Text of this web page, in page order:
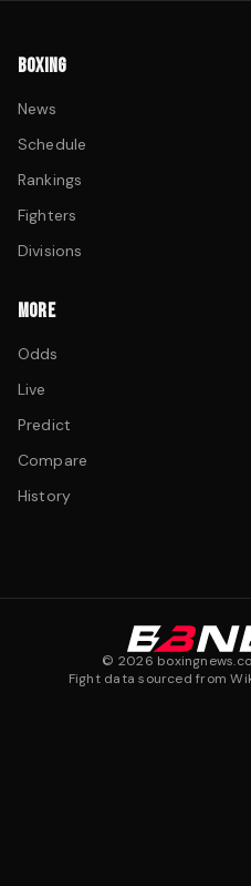
BOXING
News
Schedule
Rankings
Fighters
Divisions
MORE
Odds
Live
Predict
Compare
History
© 2026
Fight data sourced from